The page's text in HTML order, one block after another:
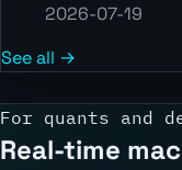
2026-07-19
See all →
For quants and
Real-time